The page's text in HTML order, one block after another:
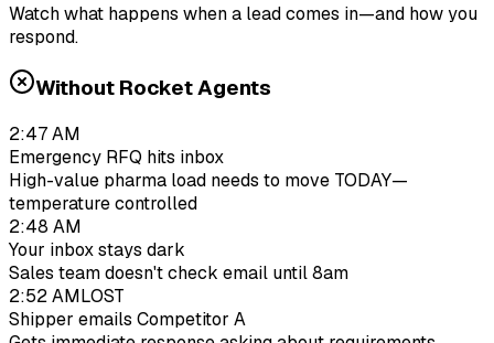
Watch what happens when a lead comes in—and how you
respond.
Without Rocket Agents
2:47 AM
Emergency RFQ hits inbox
High-value pharma load needs to move TODAY—
temperature controlled
2:48 AM
Your inbox stays dark
Sales team doesn't check email until 8am
2:52 AMLOST
Shipper emails Competitor A